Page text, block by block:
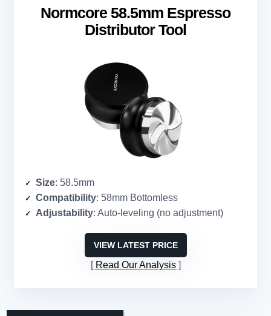
Normcore 58.5mm Espresso
Distributor Tool
Size: 58.5mm
Compatibility: 58mm Bottomless
Adjustability: Auto-leveling (no adjustment)
VIEW LATEST PRICE
Read Our Analysis